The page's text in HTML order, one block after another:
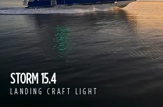
STORM 15.4
LANDING CRAFT LIGHT